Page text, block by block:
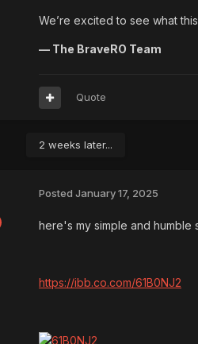
We’re excited to see what
— The BraveRO Team
Quote
2 weeks later...
Posted January 17, 2025
here's my simple and humble
https://ibb.co.com/61B0NJ2